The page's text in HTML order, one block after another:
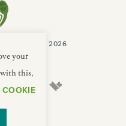
CAPSULES © 2026
TERMS
your
with this,
COOKIE